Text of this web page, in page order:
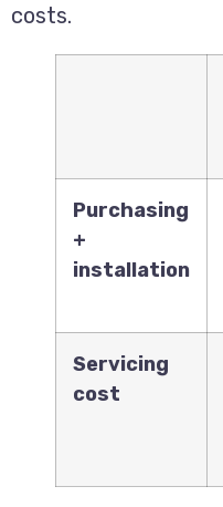
costs.
Purchasing
+
installation
Servicing
cost